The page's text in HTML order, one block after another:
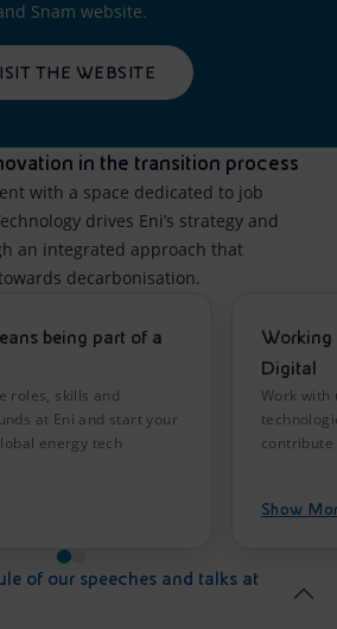
Snam website.
THE WEBSITE
in the transition process
with a space dedicated to job
drives Eni’s strategy and
an integrated approach that
decarbonisation.
being part of a
roles, skills and
at Eni and start your
energy tech
Working
Digital
Work with
Show
of our speeches and talks at